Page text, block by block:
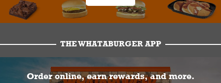
THE WHATABURGER APP
Order online, earn rewards, and more.